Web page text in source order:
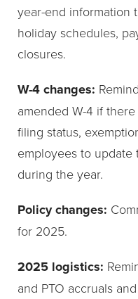
year-end information
holiday schedules,
closures.
W-4 changes:
amended W-4 if
filing status,
employees to
during the year.
Policy changes:
for 2025.
2025 logistics:
and PTO accruals